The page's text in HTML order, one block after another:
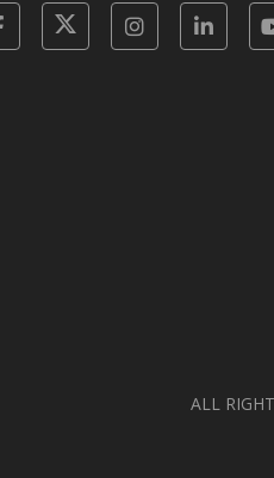
FacebookTwitterInstagram
ALL